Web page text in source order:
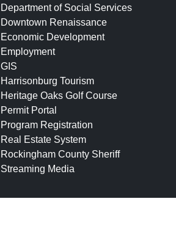
Department of Social Services
Downtown Renaissance
Economic Development
Employment
GIS
Harrisonburg Tourism
Heritage Oaks Golf Course
Permit Portal
Program Registration
Real Estate System
Rockingham County Sheriff
Streaming Media